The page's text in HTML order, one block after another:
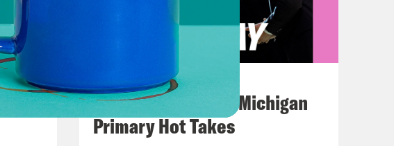
that there are reasons to feel hopeful about
it out a little longer, but also with the warning
of the major reasons for optimism is the
in his promises about reaching critical
Jon Favreau Ranks Michigan
Primary Hot Takes